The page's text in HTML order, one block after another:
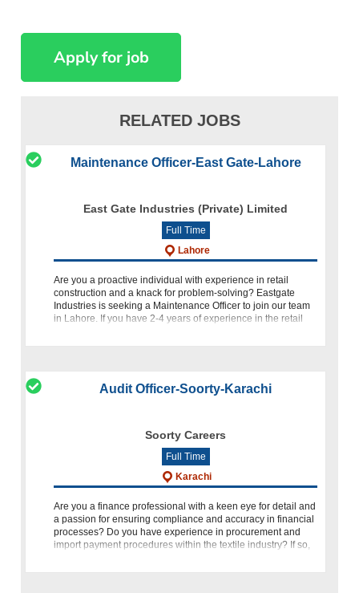
RELATED JOBS
Maintenance Officer-East Gate-Lahore
East Gate Industries (Private) Limited
Full Time
Lahore
Are you a proactive individual with experience in retail
construction and a knack for problem-solving? Eastgate
Industries is seeking a Maintenance Officer to join our team
in Lahore. If you have 2-4 years of experience in the retail
Audit Officer-Soorty-Karachi
Soorty Careers
Full Time
Karachi
Are you a finance professional with a keen eye for detail and
a passion for ensuring compliance and accuracy in financial
processes? Do you have experience in procurement and
import payment procedures within the textile industry? If so,